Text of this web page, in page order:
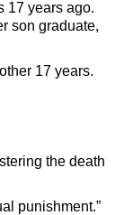
17 years ago.
son graduate,
17 years.
the death
punishment.”